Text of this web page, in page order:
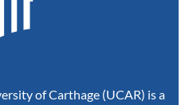
of Carthage (UCAR) is a